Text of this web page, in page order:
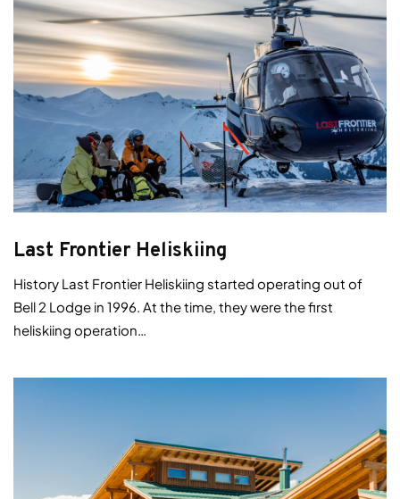
Last Frontier Heliskiing
History Last Frontier Heliskiing started operating out of
Bell 2 Lodge in 1996. At the time, they were the first
heliskiing operation…